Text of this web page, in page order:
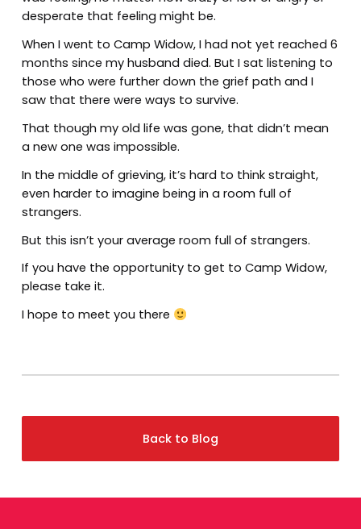
desperate that feeling might be.
When I went to Camp Widow, I had not yet reached 6
months since my husband died. But I sat listening to
those who were further down the grief path and I
saw that there were ways to survive.
That though my old life was gone, that didn’t mean
a new one was impossible.
In the middle of grieving, it’s hard to think straight,
even harder to imagine being in a room full of
strangers.
But this isn’t your average room full of strangers.
If you have the opportunity to get to Camp Widow,
please take it.
I hope to meet you there
Back to Blog